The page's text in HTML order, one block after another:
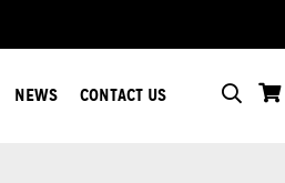
NEWS CONTACT US